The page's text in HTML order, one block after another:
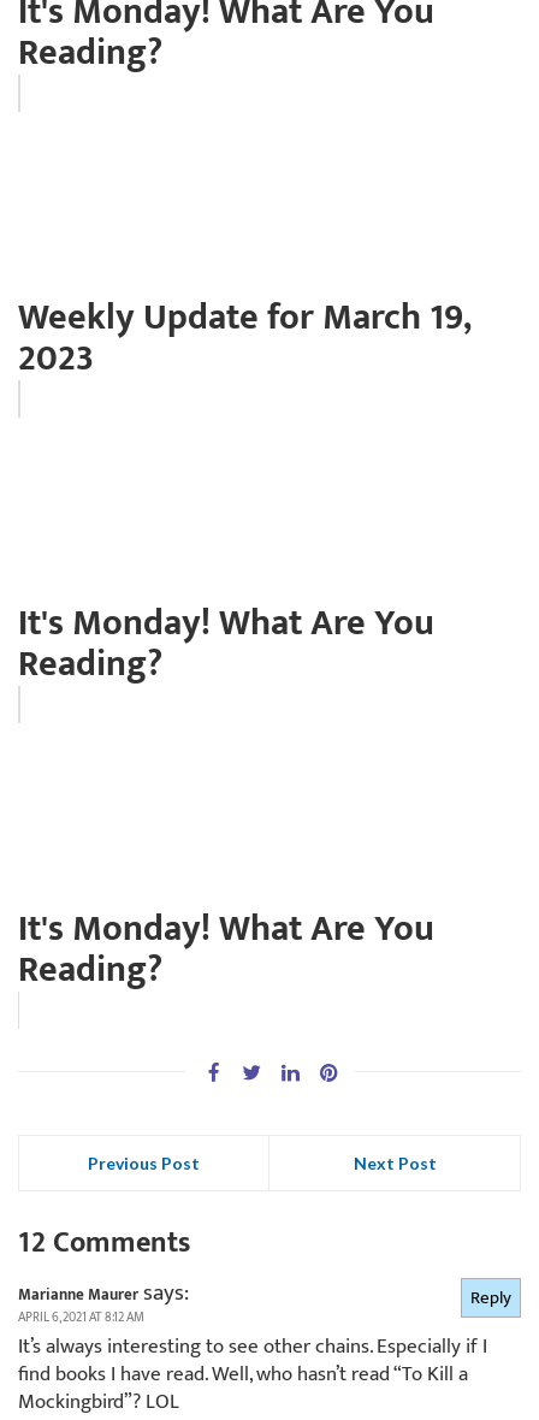
Reading?
Weekly Update for March 19,
2023
It's Monday! What Are You
Reading?
It's Monday! What Are You
Reading?
Previous Post Next Post
12 Comments
Marianne Maurersays:
APRIL 6, 2021 AT 8:12 AM
It’s always interesting to see other chains. Especially if I
find books I have read. Well, who hasn’t read “To Kill a
Mockingbird”? LOL
Reply